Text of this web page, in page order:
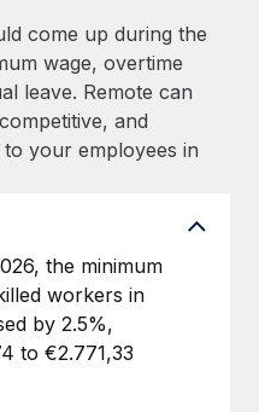
globally
fast
with ease
accelerate growth...
From local to
now hire and manage
platform they...
come up during the
wage, overtime
leave. Remote can
and
your employees in
the minimum
workers in
by 2.5%,
to €2.771,33